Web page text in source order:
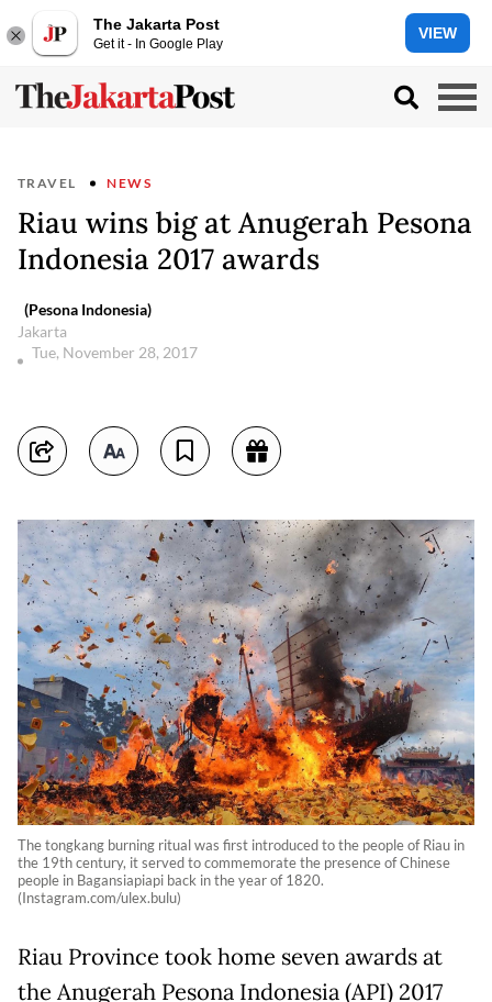
The Jakarta Post
Get it - In Google Play
VIEW
TRAVEL NEWS
Riau wins big at Anugerah Pesona
Indonesia 2017 awards
(Pesona Indonesia)
Jakarta
Tue, November 28, 2017
The tongkang burning ritual was first introduced to the people of Riau in
the 19th century, it served to commemorate the presence of Chinese
people in Bagansiapiapi back in the year of 1820.
(Instagram.com/ulex.bulu)
Riau Province took home seven awards at
the Anugerah Pesona Indonesia (API) 2017